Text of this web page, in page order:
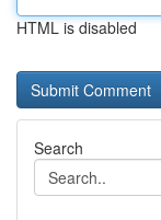
HTML is disabled
Search